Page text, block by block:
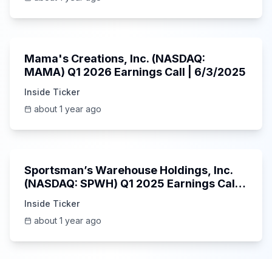
Mama's Creations, Inc. (NASDAQ:
MAMA) Q1 2026 Earnings Call | 6/3/2025
Inside Ticker
about 1 year ago
Sportsman’s Warehouse Holdings, Inc.
(NASDAQ: SPWH) Q1 2025 Earnings Call |
Inside Ticker
about 1 year ago